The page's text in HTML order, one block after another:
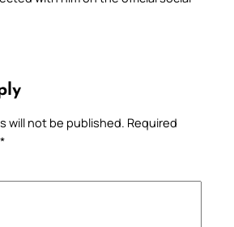
will not be published. Required
*